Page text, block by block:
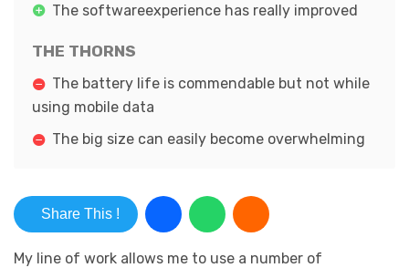
The softwareexperience has really improved
THE THORNS
The battery life is commendable but not while
using mobile data
The big size can easily become overwhelming
Share This !
My line of work allows me to use a number of